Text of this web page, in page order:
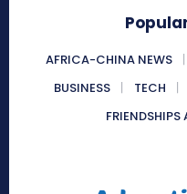
AFRICA-CHINA NEWS
BUSINESS
TECH
FRIENDSHIPS